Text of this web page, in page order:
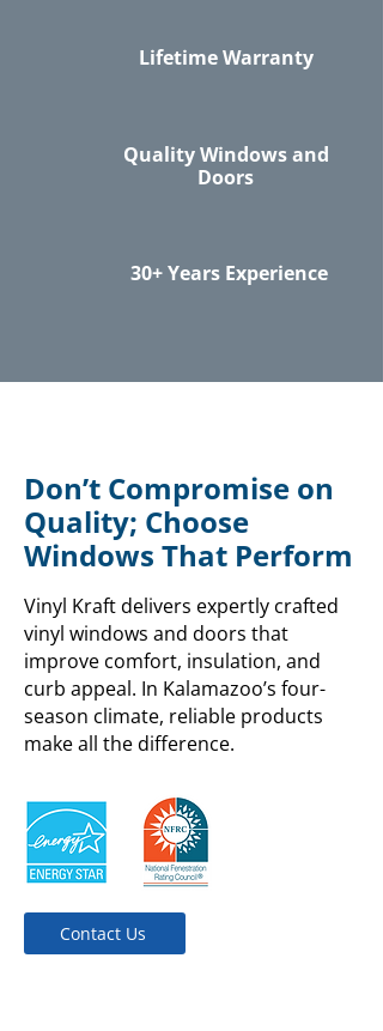
Lifetime Warranty
Quality Windows and
Doors
30+ Years Experience
Don’t Compromise on
Quality; Choose
Windows That Perform
Vinyl Kraft delivers expertly crafted
vinyl windows and doors that
improve comfort, insulation, and
curb appeal. In Kalamazoo’s four-
season climate, reliable products
make all the difference.
Contact Us